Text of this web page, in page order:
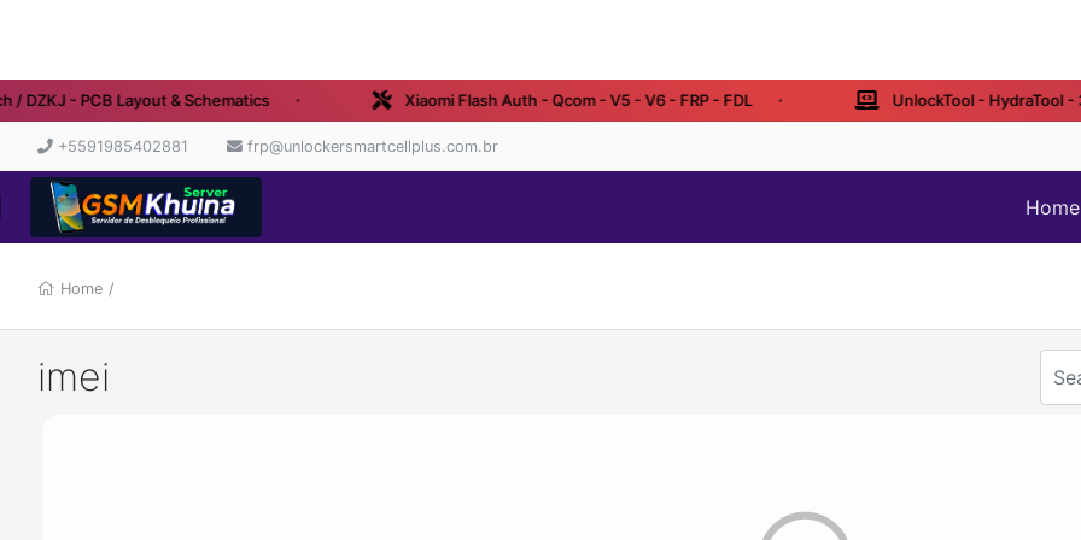
- PCB Layout & Schematics Xiaomi Flash Auth - Qcom - V5 - V6 - FRP - FDL UnlockTool - HydraTool - 3
+5591985402881 frp@unlockersmartcellplus.com.br
Home
Home /
imei